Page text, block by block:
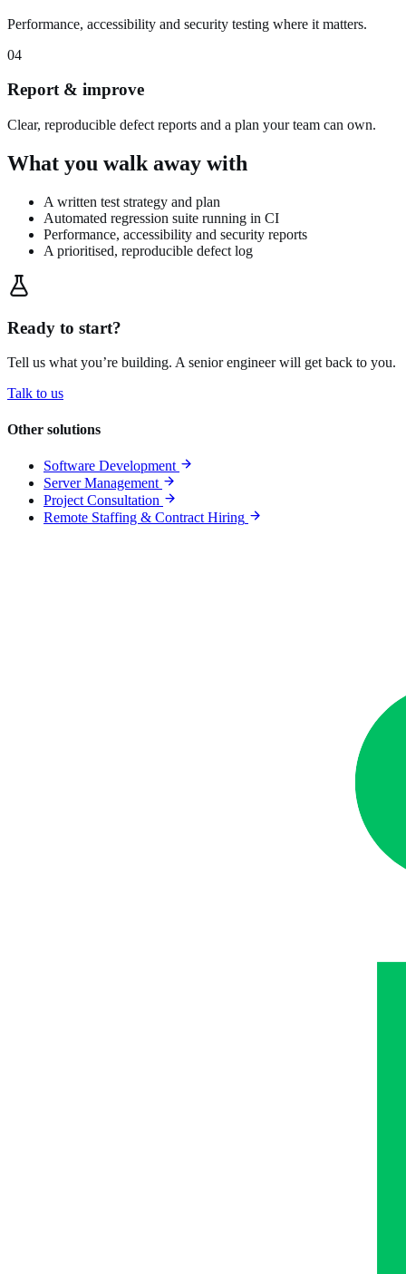
Performance, accessibility and security testing where it matters.
04
Report & improve
Clear, reproducible defect reports and a plan your team can own.
What you walk away with
A written test strategy and plan
Automated regression suite running in CI
Performance, accessibility and security reports
A prioritised, reproducible defect log
Ready to start?
Tell us what you’re building. A senior engineer will get back to you.
Talk to us
Other solutions
Software Development
Server Management
Project Consultation
Remote Staffing & Contract Hiring